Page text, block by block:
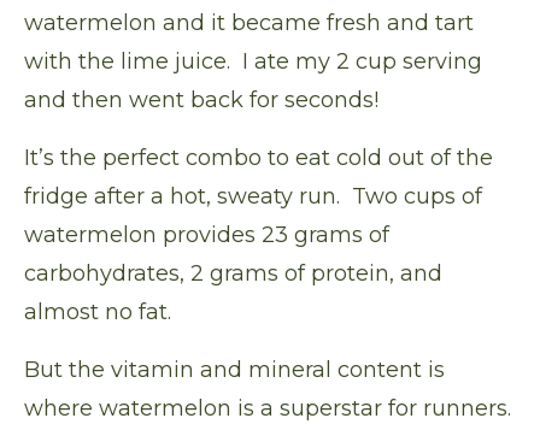
watermelon and it became fresh and tart
with the lime juice. I ate my 2 cup serving
and then went back for seconds!
It’s the perfect combo to eat cold out of the
fridge after a hot, sweaty run. Two cups of
watermelon provides 23 grams of
carbohydrates, 2 grams of protein, and
almost no fat.
But the vitamin and mineral content is
where watermelon is a superstar for runners.